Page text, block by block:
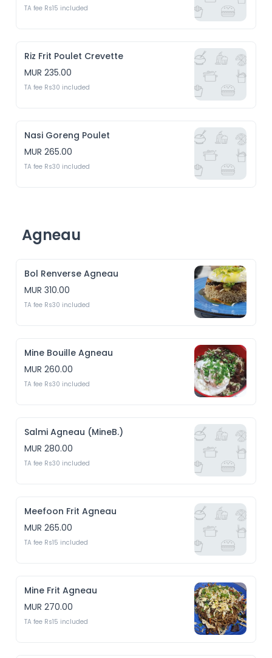
TA fee Rs15 included
Riz Frit Poulet Crevette
MUR 235.00
TA fee Rs30 included
Nasi Goreng Poulet
MUR 265.00
TA fee Rs30 included
Agneau
Bol Renverse Agneau
MUR 310.00
TA fee Rs30 included
Mine Bouille Agneau
MUR 260.00
TA fee Rs30 included
Salmi Agneau (MineB.)
MUR 280.00
TA fee Rs30 included
Meefoon Frit Agneau
MUR 265.00
TA fee Rs15 included
Mine Frit Agneau
MUR 270.00
TA fee Rs15 included